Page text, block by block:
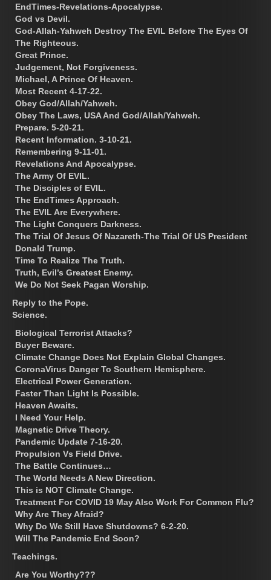
EndTimes-Revelations-Apocalypse.
God vs Devil.
God-Allah-Yahweh Destroy The EVIL Before The Eyes Of
The Righteous.
Great Prince.
Judgement, Not Forgiveness.
Michael, A Prince Of Heaven.
Most Recent 4-17-22.
Obey God/Allah/Yahweh.
Obey The Laws, USA And God/Allah/Yahweh.
Prepare. 5-20-21.
Recent Information. 3-10-21.
Remembering 9-11-01.
Revelations And Apocalypse.
The Army Of EVIL.
The Disciples of EVIL.
The EndTimes Approach.
The EVIL Are Everywhere.
The Light Conquers Darkness.
The Trial Of Jesus Of Nazareth-The Trial Of US President
Donald Trump.
Time To Realize The Truth.
Truth, Evil’s Greatest Enemy.
We Do Not Seek Pagan Worship.
Reply to the Pope.
Science.
Biological Terrorist Attacks?
Buyer Beware.
Climate Change Does Not Explain Global Changes.
CoronaVirus Danger To Southern Hemisphere.
Electrical Power Generation.
Faster Than Light Is Possible.
Heaven Awaits.
I Need Your Help.
Magnetic Drive Theory.
Pandemic Update 7-16-20.
Propulsion Vs Field Drive.
The Battle Continues…
The World Needs A New Direction.
This is NOT Climate Change.
Treatment For COVID 19 May Also Work For Common Flu?
Why Are They Afraid?
Why Do We Still Have Shutdowns? 6-2-20.
Will The Pandemic End Soon?
Teachings.
Are You Worthy???